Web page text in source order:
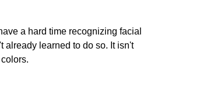
a hard time recognizing facial
already learned to do so. It isn't